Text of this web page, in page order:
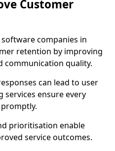
Customer
companies in
retention by improving
communication quality.
can lead to user
services ensure every
prioritisation enable
service outcomes.